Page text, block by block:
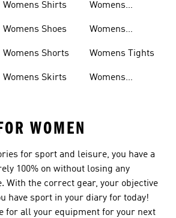
Womens Shirts
Womens Shoes
Womens Shorts
Womens Skirts
Womens
Womens
Womens Tights
Womens
WOMEN
for sport and leisure, you have a
100% on without losing any
With the correct gear, your objective
have sport in your diary for today!
for all your equipment for your next